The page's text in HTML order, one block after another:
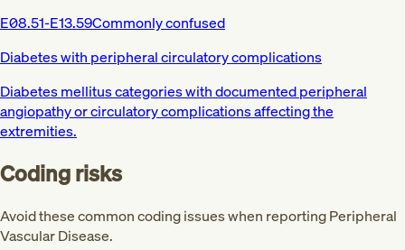
E08.51-E13.59Commonly confused
Diabetes with peripheral circulatory complications
Diabetes mellitus categories with documented peripheral
angiopathy or circulatory complications affecting the
extremities.
Coding risks
Avoid these common coding issues when reporting Peripheral
Vascular Disease.